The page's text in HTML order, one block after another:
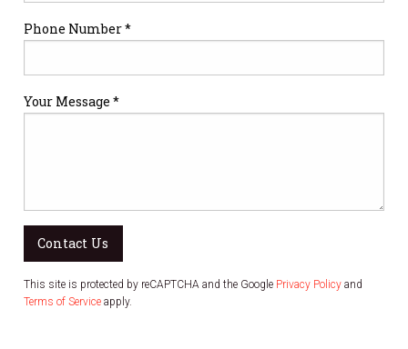
Phone Number *
Your Message *
Contact Us
This site is protected by reCAPTCHA and the Google Privacy Policy and
Terms of Service apply.